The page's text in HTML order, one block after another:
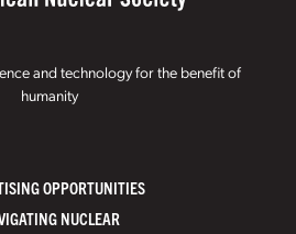
and technology for the benefit of
humanity
OPPORTUNITIES
NUCLEAR